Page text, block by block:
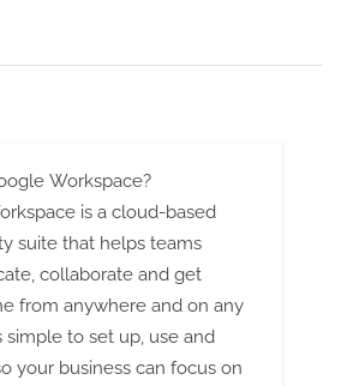
g
t
n
g
Workspace?
is a cloud-based
suite that helps teams
collaborate and get
from anywhere and on any
simple to set up, use and
your business can focus on